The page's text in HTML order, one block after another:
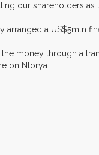
our shareholders
arranged a US$5mln
money through a
on Ntorya.